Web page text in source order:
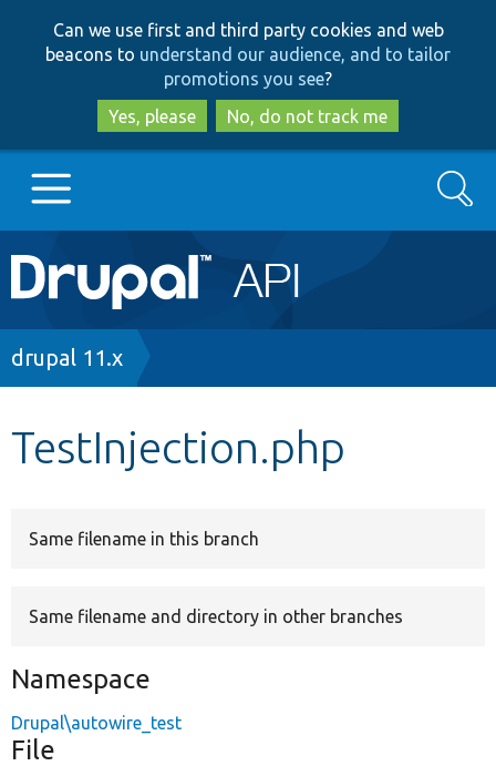
to
main
content
to
search
Can we use first and third party cookies and web
beacons to understand our audience, and to tailor
promotions you see?
Yes, please
No, do not track me
Main
navigation
Go to Drupal.org
Search
Breadcrumb
drupal 11.x
TestInjection.php
Same filename in this branch
Same filename and directory in other branches
Namespace
Drupal\autowire_test
File